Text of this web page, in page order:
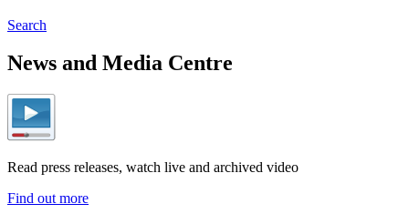
Search
News and Media Centre
Read press releases, watch live and archived video
Find out more